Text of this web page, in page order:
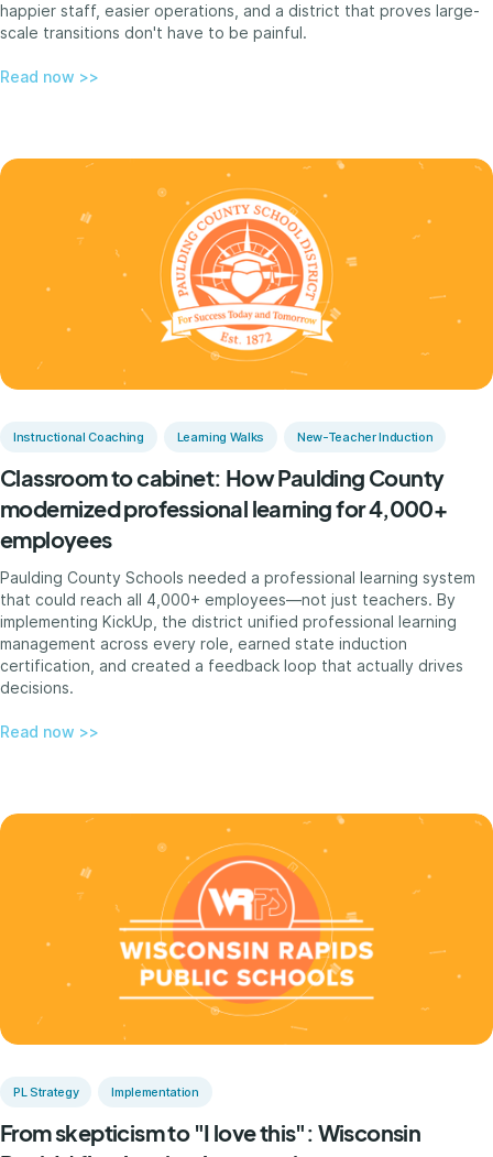
happier staff, easier operations, and a district that proves large-
scale transitions don't have to be painful.
Read now >>
Instructional Coaching Learning Walks New-Teacher Induction
Classroom to cabinet: How Paulding County
modernized professional learning for 4,000+
employees
Paulding County Schools needed a professional learning system
that could reach all 4,000+ employees—not just teachers. By
implementing KickUp, the district unified professional learning
management across every role, earned state induction
certification, and created a feedback loop that actually drives
decisions.
Read now >>
PL Strategy Implementation
From skepticism to "I love this": Wisconsin